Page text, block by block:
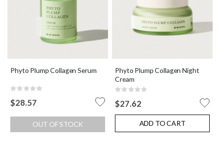
Phyto Plump Collagen Serum
Rating:
$28.57
OUT OF STOCK
Phyto Plump Collagen Night
Cream
Rating:
$27.62
ADD TO CART